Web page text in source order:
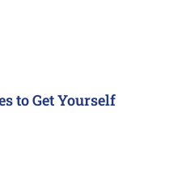
to Get Yourself